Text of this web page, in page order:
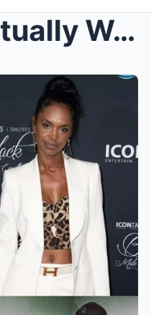
Kim Porter Actually WARNED Brittany Murphy Off Did...